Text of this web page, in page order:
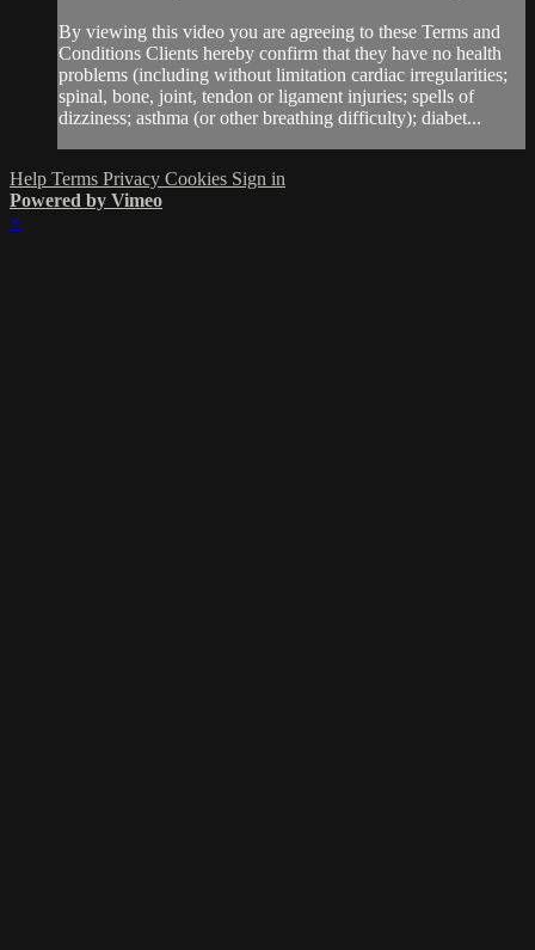
By viewing this video you are agreeing to these Terms and
Conditions Clients hereby confirm that they have no health
problems (including without limitation cardiac irregularities;
spinal, bone, joint, tendon or ligament injuries; spells of
dizziness; asthma (or other breathing difficulty); diabet...
Help Terms Privacy Cookies Sign in
Powered by Vimeo
×